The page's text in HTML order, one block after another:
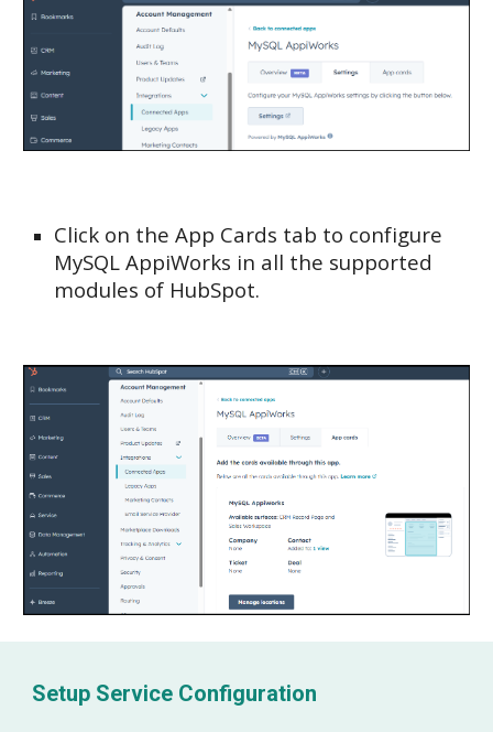
Click on the App Cards tab to configure
MySQL AppiWorks in all the supported
modules of HubSpot.
Setup Service Configuration